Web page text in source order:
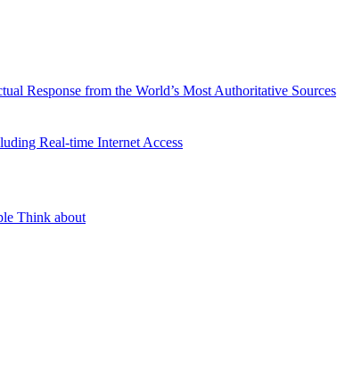
Response from the World’s Most Authoritative Sources
Real-time Internet Access
Think about